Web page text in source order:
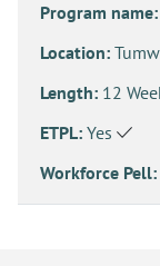
Program name:
Location:
Length: 12
ETPL: Yes
Workforce Pell: